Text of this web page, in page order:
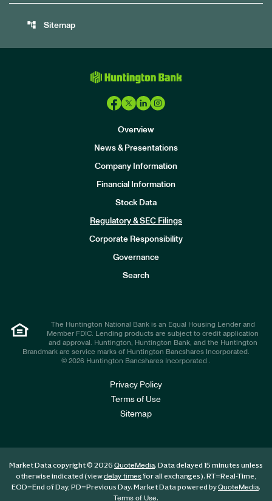
account_tree Sitemap
Overview
News & Presentations
Company Information
Financial Information
Stock Data
Regulatory & SEC Filings
Corporate Responsibility
Governance
Search
The Huntington National Bank is an Equal Housing Lender and
Member FDIC. Lending products are subject to credit application
and approval. Huntington, Huntington Bank, and the Huntington
Brandmark are service marks of Huntington Bancshares Incorporated.
© 2026 Huntington Bancshares Incorporated .
Privacy Policy
Terms of Use
Sitemap
Market Data copyright © 2026 QuoteMedia. Data delayed 15 minutes unless
otherwise indicated (viewdelay timesfor all exchanges). RT=Real-Time,
EOD=End of Day, PD=Previous Day. Market Data powered byQuoteMedia.
Terms of Use.